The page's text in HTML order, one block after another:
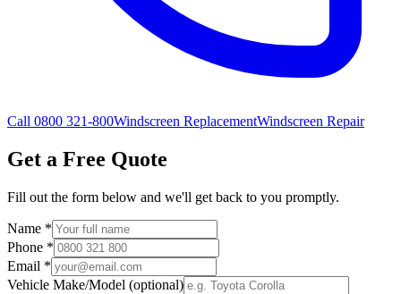
Call 0800 321-800Windscreen ReplacementWindscreen Repair
Get a Free Quote
Fill out the form below and we'll get back to you promptly.
Name *
Phone *
Email *
Vehicle Make/Model (optional)